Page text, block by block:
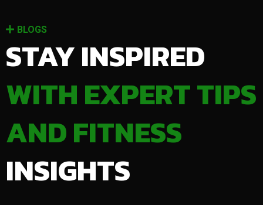
BLOGS
STAY INSPIRED
WITH EXPERT TIPS
AND FITNESS
INSIGHTS